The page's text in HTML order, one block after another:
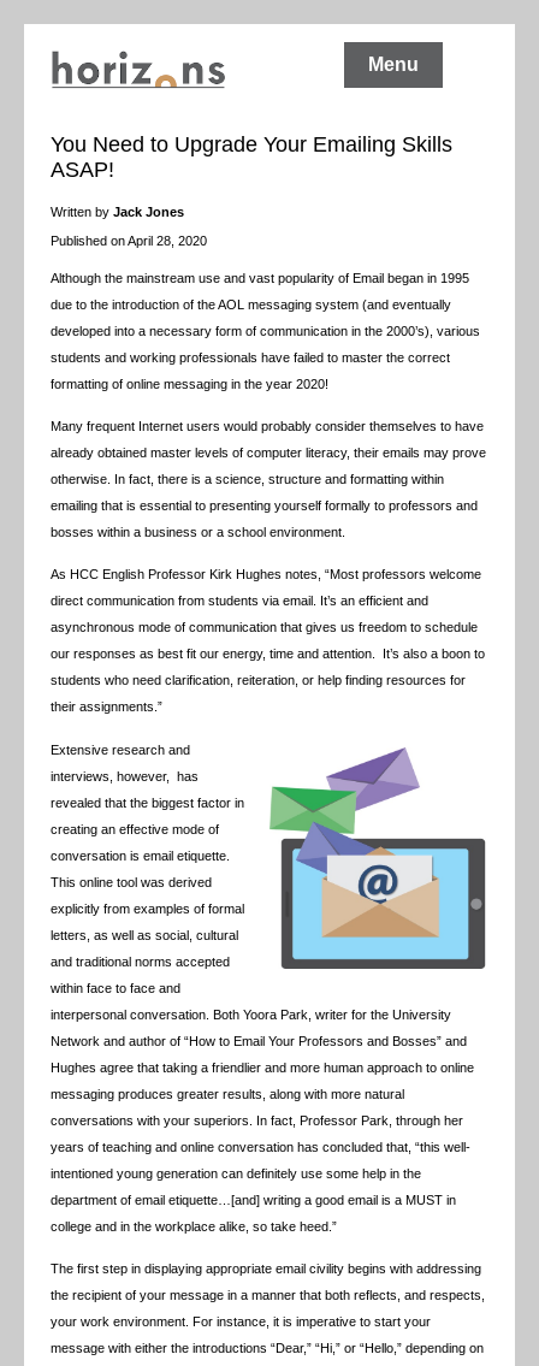
Menu
You Need to Upgrade Your Emailing Skills
ASAP!
Written byJack Jones
Published on April 28, 2020
Although the mainstream use and vast popularity of Email began in 1995
due to the introduction of the AOL messaging system (and eventually
developed into a necessary form of communication in the 2000’s), various
students and working professionals have failed to master the correct
formatting of online messaging in the year 2020!
Many frequent Internet users would probably consider themselves to have
already obtained master levels of computer literacy, their emails may prove
otherwise. In fact, there is a science, structure and formatting within
emailing that is essential to presenting yourself formally to professors and
bosses within a business or a school environment.
As HCC English Professor Kirk Hughes notes, “Most professors welcome
direct communication from students via email. It’s an efficient and
asynchronous mode of communication that gives us freedom to schedule
our responses as best fit our energy, time and attention. It’s also a boon to
students who need clarification, reiteration, or help finding resources for
their assignments.”
Extensive research and
interviews, however, has
revealed that the biggest factor in
creating an effective mode of
conversation is email etiquette.
This online tool was derived
explicitly from examples of formal
letters, as well as social, cultural
and traditional norms accepted
within face to face and
interpersonal conversation. Both Yoora Park, writer for the University
Network and author of “How to Email Your Professors and Bosses” and
Hughes agree that taking a friendlier and more human approach to online
messaging produces greater results, along with more natural
conversations with your superiors. In fact, Professor Park, through her
years of teaching and online conversation has concluded that, “this well-
intentioned young generation can definitely use some help in the
department of email etiquette…[and]writing a good email is a MUST in
college and in the workplace alike, so take heed.”
The first step in displaying appropriate email civility begins with addressing
the recipient of your message in a manner that both reflects, and respects,
your work environment. For instance, it is imperative to start your
message with either the introductions “Dear,” “Hi,” or “Hello,” depending on